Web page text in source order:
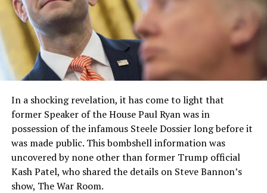
In a shocking revelation, it has come to light that
former Speaker of the House Paul Ryan was in
possession of the infamous Steele Dossier long before it
was made public. This bombshell information was
uncovered by none other than former Trump official
Kash Patel, who shared the details on Steve Bannon’s
show, The War Room.